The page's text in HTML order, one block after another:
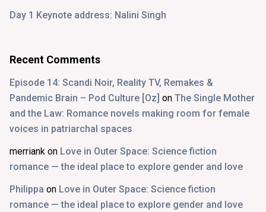
Day 1 Keynote address: Nalini Singh
Recent Comments
Episode 14: Scandi Noir, Reality TV, Remakes &
Pandemic Brain – Pod Culture [Oz] on The Single Mother
and the Law: Romance novels making room for female
voices in patriarchal spaces
merriank on Love in Outer Space: Science fiction
romance — the ideal place to explore gender and love
Philippa on Love in Outer Space: Science fiction
romance — the ideal place to explore gender and love